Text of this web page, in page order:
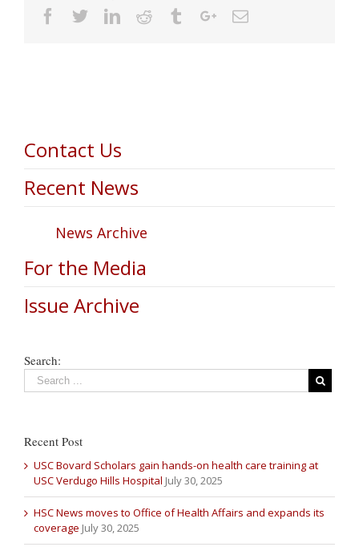
Facebook
TwitterLinkedin
Reddit TumblrGoogle+Email
Contact Us
Recent News
News Archive
For the Media
Issue Archive
Search:
Recent Post
USC Bovard Scholars gain hands-on health care training at
USC Verdugo Hills Hospital July 30, 2025
HSC News moves to Office of Health Affairs and expands its
coverage July 30, 2025